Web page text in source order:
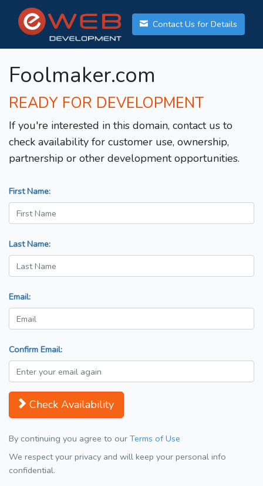
Contact Us for Details
Foolmaker.com
READY FOR DEVELOPMENT
If you're interested in this domain, contact us to
check availability for customer use, ownership,
partnership or other development opportunities.
First Name:
Last Name:
Email:
Confirm Email:
Check Availability
By continuing you agree to our Terms of Use
We respect your privacy and will keep your personal info
confidential.